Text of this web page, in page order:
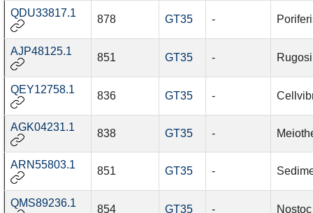
QDU33817.1
878 GT35 -
AJP48125.1
851 GT35 -
QEY12758.1
836 GT35 -
AGK04231.1
838 GT35 -
ARN55803.1
851 GT35 -
QMS89236.1
854 GT35 -